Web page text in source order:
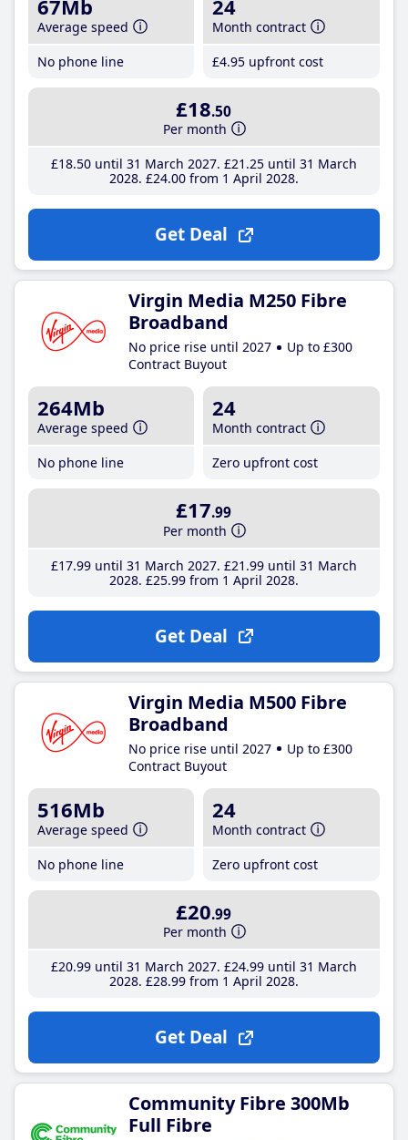
67Mb
Average speed
No phone line
24
Month contract
£4.95 upfront cost
£18.50
Per month
£18.50until 31 March 2027 £21 .25until 31 March
2028 £24.00from 1 April 2028
Get Deal
Virgin Media M250 Fibre
Broadband
No price rise until 2027
Up to £300
Contract Buyout
264Mb
Average speed
No phone line
24
Month contract
Zero upfront cost
£17.99
Per month
£17.99until 31 March 2027 £21 .99until 31 March
2028 £25.99from 1 April 2028
Get Deal
Virgin Media M500 Fibre
Broadband
No price rise until 2027
Up to £300
Contract Buyout
516Mb
Average speed
No phone line
24
Month contract
Zero upfront cost
£20.99
Per month
£20.99until 31 March 2027 £24.99until 31 March
2028 £28.99from 1 April 2028
Get Deal
Community Fibre 300Mb
Full Fibre